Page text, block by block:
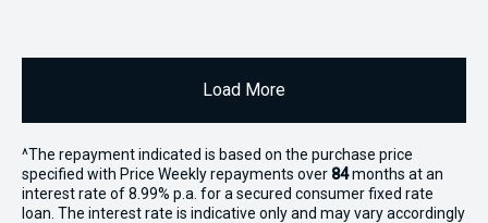
Load More
^The repayment indicated is based on the purchase price
specified with Price Weekly repayments over 84months at an
interest rate of 8.99% p.a. for a secured consumer fixed rate
loan. The interest rate is indicative only and may vary accordingly